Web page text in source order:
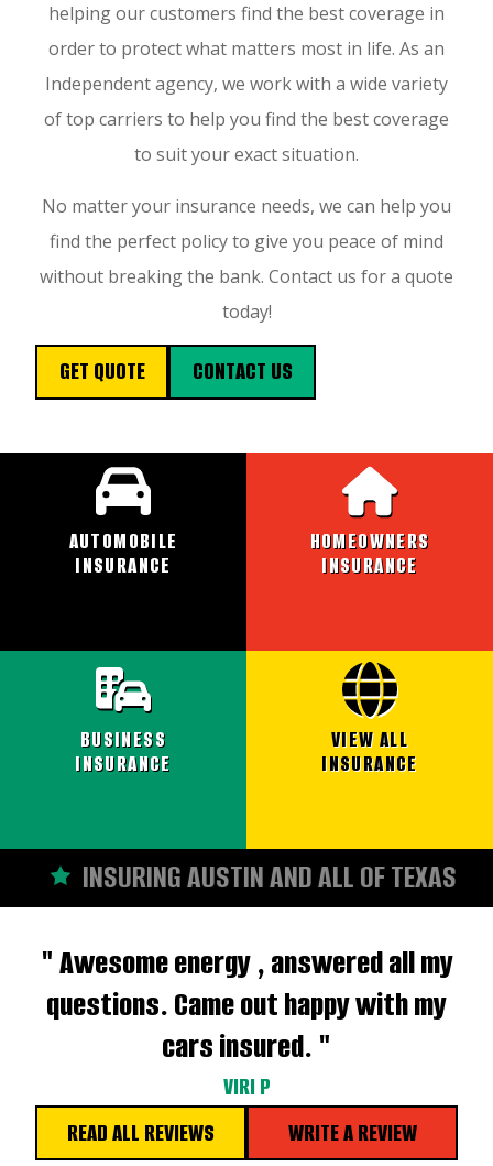
helping our customers find the best coverage in
order to protect what matters most in life. As an
Independent agency, we work with a wide variety
of top carriers to help you find the best coverage
to suit your exact situation.
No matter your insurance needs, we can help you
find the perfect policy to give you peace of mind
without breaking the bank. Contact us for a quote
today!
GET QUOTE CONTACT US
AUTOMOBILE
INSURANCE
HOMEOWNERS
INSURANCE
BUSINESS
INSURANCE
VIEW ALL
INSURANCE
INSURING AUSTIN AND ALL OF TEXAS
" Awesome energy , answered all my
questions. Came out happy with my
cars insured. "
VIRI P
READ ALL REVIEWS WRITE A REVIEW